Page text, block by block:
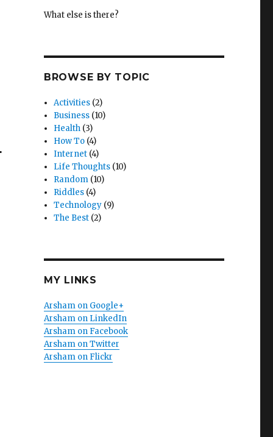
What else is there?
BROWSE BY TOPIC
Activities (2)
Business (10)
Health (3)
How To (4)
Internet (4)
Life Thoughts (10)
Random (10)
Riddles (4)
Technology (9)
The Best (2)
MY LINKS
Arsham on Google+
Arsham on LinkedIn
Arsham on Facebook
Arsham on Twitter
Arsham on Flickr